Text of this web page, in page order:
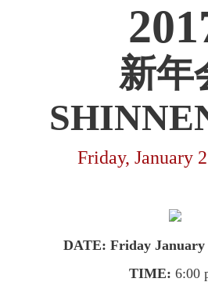
新年
Friday, January
DATE: Friday January
TIME: 6:00